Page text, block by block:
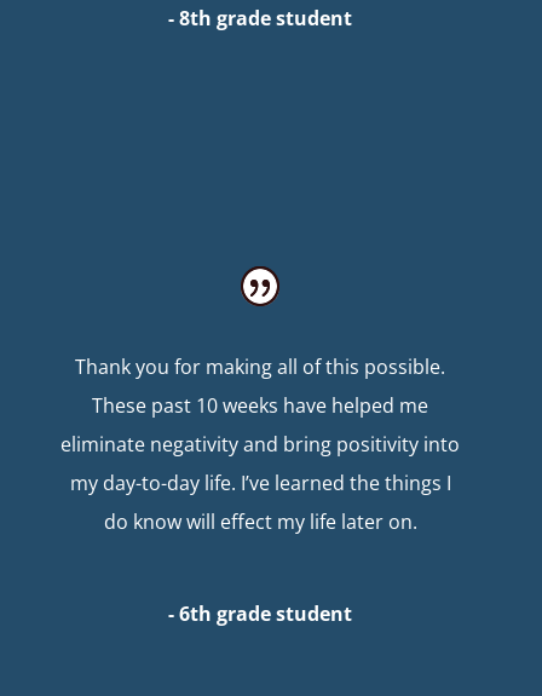
- 8th grade student
Thank you for making all of this possible.
These past 10 weeks have helped me
eliminate negativity and bring positivity into
my day-to-day life. I’ve learned the things I
do know will effect my life later on.
- 6th grade student